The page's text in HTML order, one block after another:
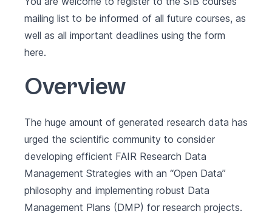
mailing list to be informed of all future courses, as
well as all important deadlines using the form
here.
Overview
The huge amount of generated research data has
urged the scientific community to consider
developing efficient FAIR Research Data
Management Strategies with an “Open Data”
philosophy and implementing robust Data
Management Plans (DMP) for research projects.